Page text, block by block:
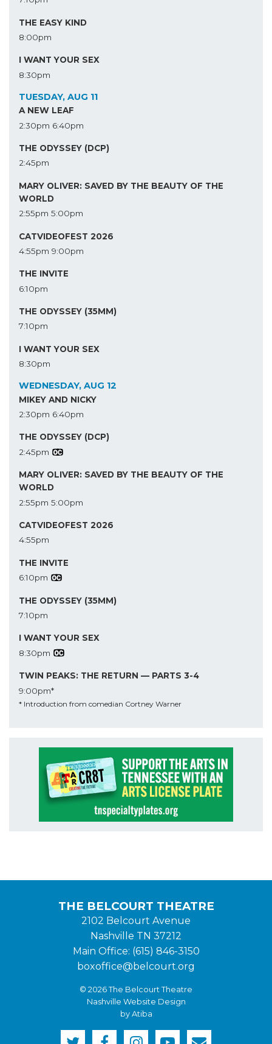
THE EASY KIND
8:00pm
I WANT YOUR SEX
8:30pm
TUESDAY, AUG 11
A NEW LEAF
2:30pm 6:40pm
THE ODYSSEY (DCP)
2:45pm
MARY OLIVER: SAVED BY THE BEAUTY OF THE
WORLD
2:55pm 5:00pm
CATVIDEOFEST 2026
4:55pm 9:00pm
THE INVITE
6:10pm
THE ODYSSEY (35MM)
7:10pm
I WANT YOUR SEX
8:30pm
WEDNESDAY, AUG 12
MIKEY AND NICKY
2:30pm 6:40pm
THE ODYSSEY (DCP)
2:45pm
MARY OLIVER: SAVED BY THE BEAUTY OF THE
WORLD
2:55pm 5:00pm
CATVIDEOFEST 2026
4:55pm
THE INVITE
6:10pm
THE ODYSSEY (35MM)
7:10pm
I WANT YOUR SEX
8:30pm
TWIN PEAKS: THE RETURN — PARTS 3-4
9:00pm*
* Introduction from comedian Cortney Warner
THE BELCOURT THEATRE
2102 Belcourt Avenue
Nashville TN 37212
Main Office: (615) 846-3150
boxoffice@belcourt.org
© 2026 The Belcourt Theatre
Nashville Website Design
by Atiba